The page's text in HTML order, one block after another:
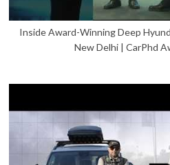
Inside Award-Winning Deep
New Delhi | CarPhd